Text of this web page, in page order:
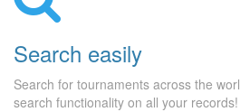
Search easily
Search for tournaments across the
search functionality on all your records!